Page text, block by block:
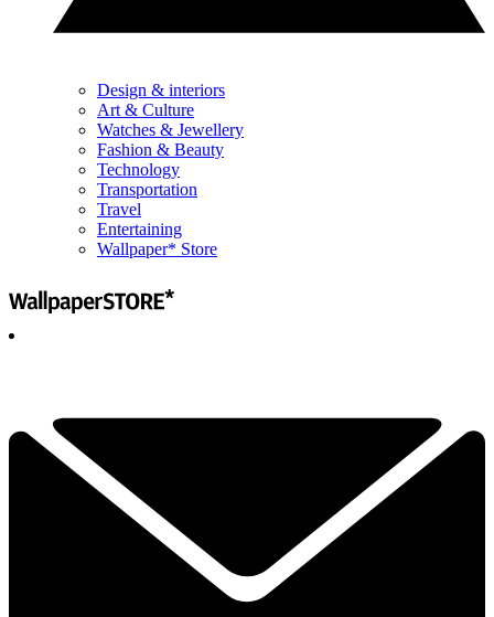
Design & interiors
Art & Culture
Watches & Jewellery
Fashion & Beauty
Technology
Transportation
Travel
Entertaining
Wallpaper* Store